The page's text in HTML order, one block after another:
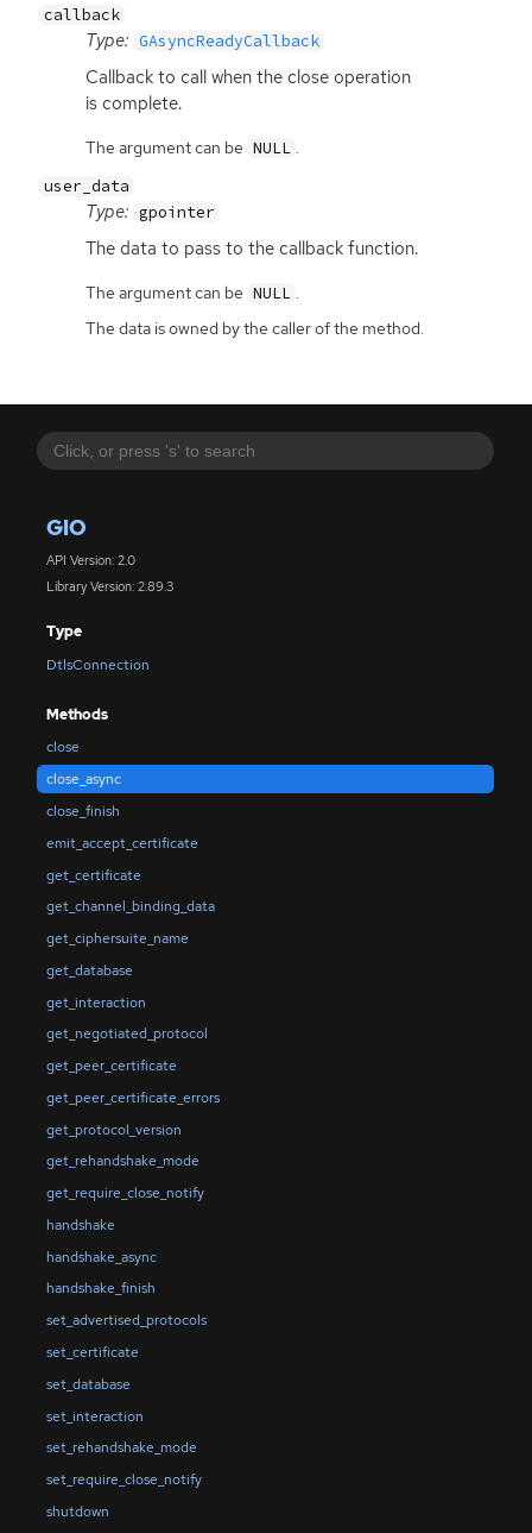
GIO
API Version: 2.0
Library Version: 2.89.3
Type
DtlsConnection
Methods
close
close_async
close_finish
emit_accept_certificate
get_certificate
get_channel_binding_data
get_ciphersuite_name
get_database
get_interaction
get_negotiated_protocol
get_peer_certificate
get_peer_certificate_errors
get_protocol_version
get_rehandshake_mode
get_require_close_notify
handshake
handshake_async
handshake_finish
set_advertised_protocols
set_certificate
set_database
set_interaction
set_rehandshake_mode
set_require_close_notify
shutdown
callback
Type: GAsyncReadyCallback
Callback to call when the close operation
is complete.
The argument can be NULL .
user_data
Type: gpointer
The data to pass to the callback function.
The argument can be NULL .
The data is owned by the caller of the method.